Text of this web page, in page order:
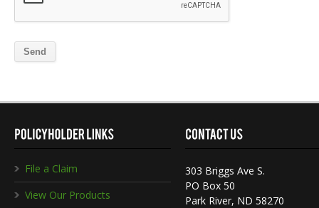
File a Claim
View Our Products
303 Briggs Ave S.
PO Box 50
Park River, ND 58270